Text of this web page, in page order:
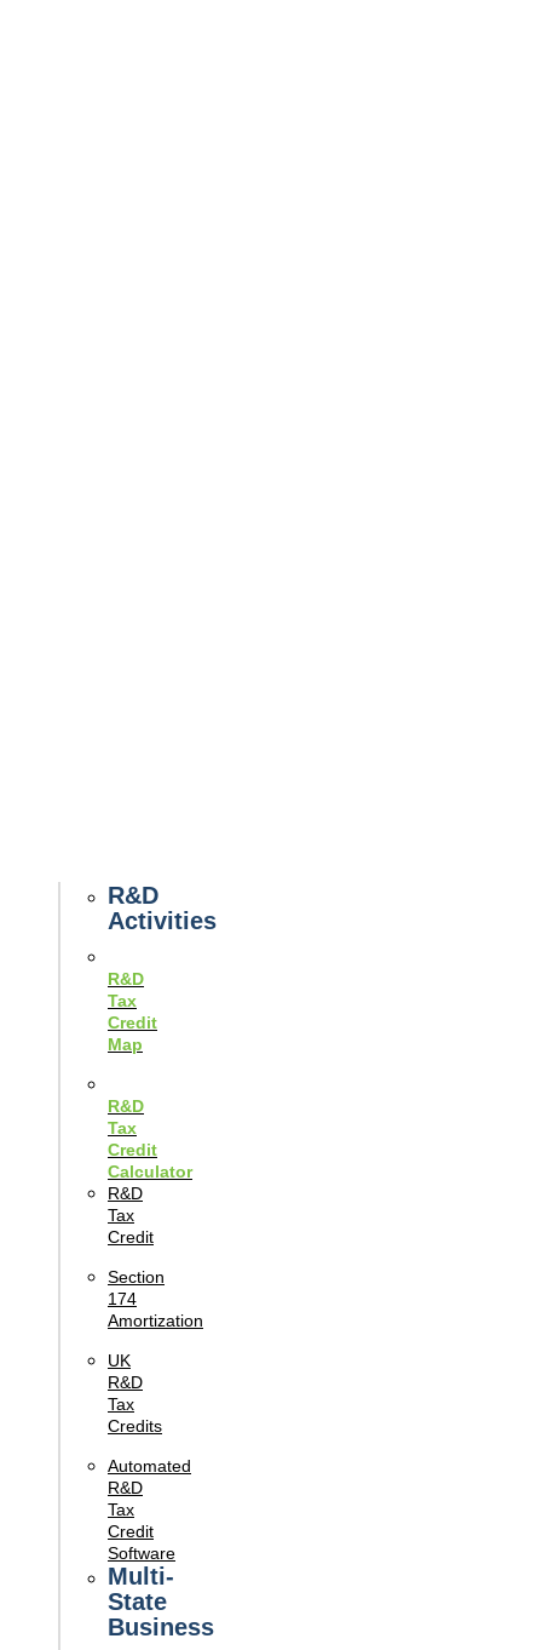
R&D
Activities
R&D
Tax
Credit
Map
R&D
Tax
Credit
Calculator
R&D
Tax
Credit
Section
174
Amortization
UK
R&D
Tax
Credits
Automated
R&D
Tax
Credit
Software
Multi-
State
Business